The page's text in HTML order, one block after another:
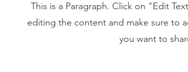
This is a Paragraph. Click on "Edit
editing the content and make sure to
you want to